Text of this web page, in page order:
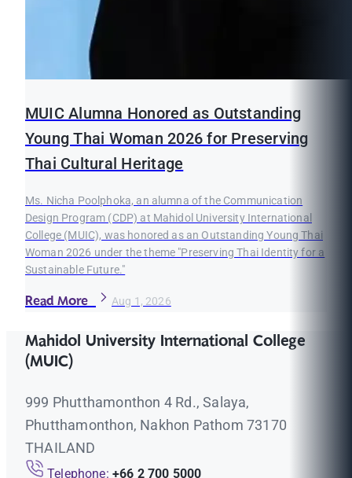
MUIC Alumna Honored as Outstanding
Young Thai Woman 2026 for Preserving
Thai Cultural Heritage
Ms. Nicha Poolphoka, an alumna of the Communication
Design Program (CDP) at Mahidol University International
College (MUIC), was honored as an Outstanding Young Thai
Woman 2026 under the theme "Preserving Thai Identity for a
Sustainable Future."
Read More Aug 1, 2026
Mahidol University International College
(MUIC)
999 Phutthamonthon 4 Rd., Salaya,
Phutthamonthon, Nakhon Pathom 73170
THAILAND
Telephone: +66 2 700 5000